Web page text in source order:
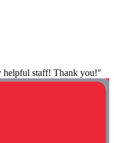
helpful staff! Thank you!"